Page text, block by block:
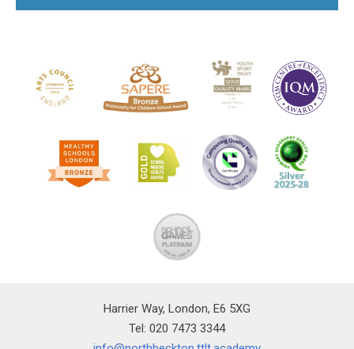
Harrier Way, London, E6 5XG
Tel: 020 7473 3344